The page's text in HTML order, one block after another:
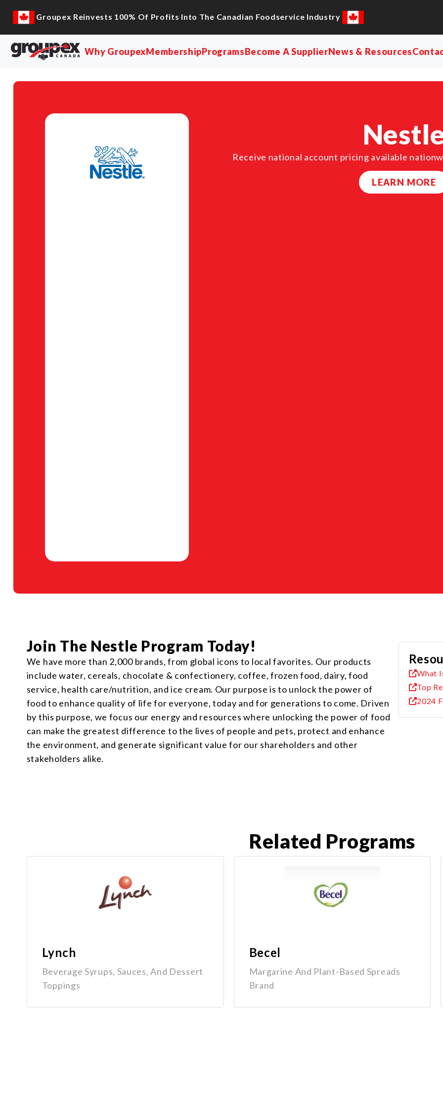
Groupex Reinvests 100% Of Profits Into The Canadian Foodservice Industry
Why GroupexMembershipProgramsBecome A SupplierNews & Resources
Receive national account pricing available
LEARN MORE
Join The Nestle Program Today!
We have more than 2,000 brands, from global icons to local favorites. Our products
include water, cereals, chocolate & confectionery, coffee, frozen food, dairy, food
service, health care/nutrition, and ice cream. Our purpose is to unlock the power of
food to enhance quality of life for everyone, today and for generations to come. Driven
by this purpose, we focus our energy and resources where unlocking the power of food
can make the greatest difference to the lives of people and pets, protect and enhance
the environment, and generate significant value for our shareholders and other
stakeholders alike.
What
Top
2024
Related Programs
Lynch
Beverage Syrups, Sauces, And Dessert
Toppings
Becel
Margarine And Plant-Based Spreads
Brand